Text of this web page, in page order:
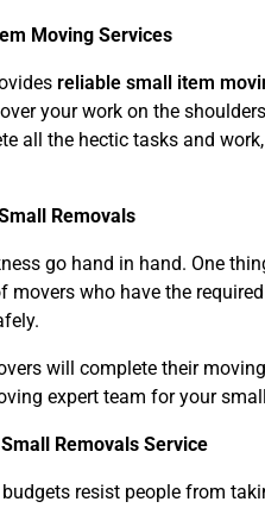
Moving Services
reliable small item
your work on the
all the hectic tasks and
Removals
go hand in hand. One
movers who have the
will complete their
expert team for your
Removals Service
resist people from